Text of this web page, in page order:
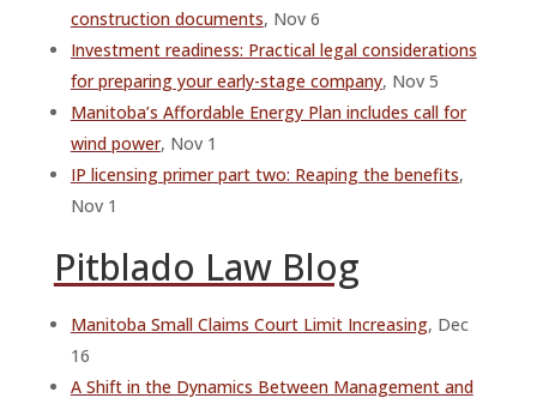
construction documents, Nov 6
Investment readiness: Practical legal considerations
for preparing your early-stage company, Nov 5
Manitoba’s Affordable Energy Plan includes call for
wind power, Nov 1
IP licensing primer part two: Reaping the benefits,
Nov 1
Pitblado Law Blog
Manitoba Small Claims Court Limit Increasing, Dec
16
A Shift in the Dynamics Between Management and